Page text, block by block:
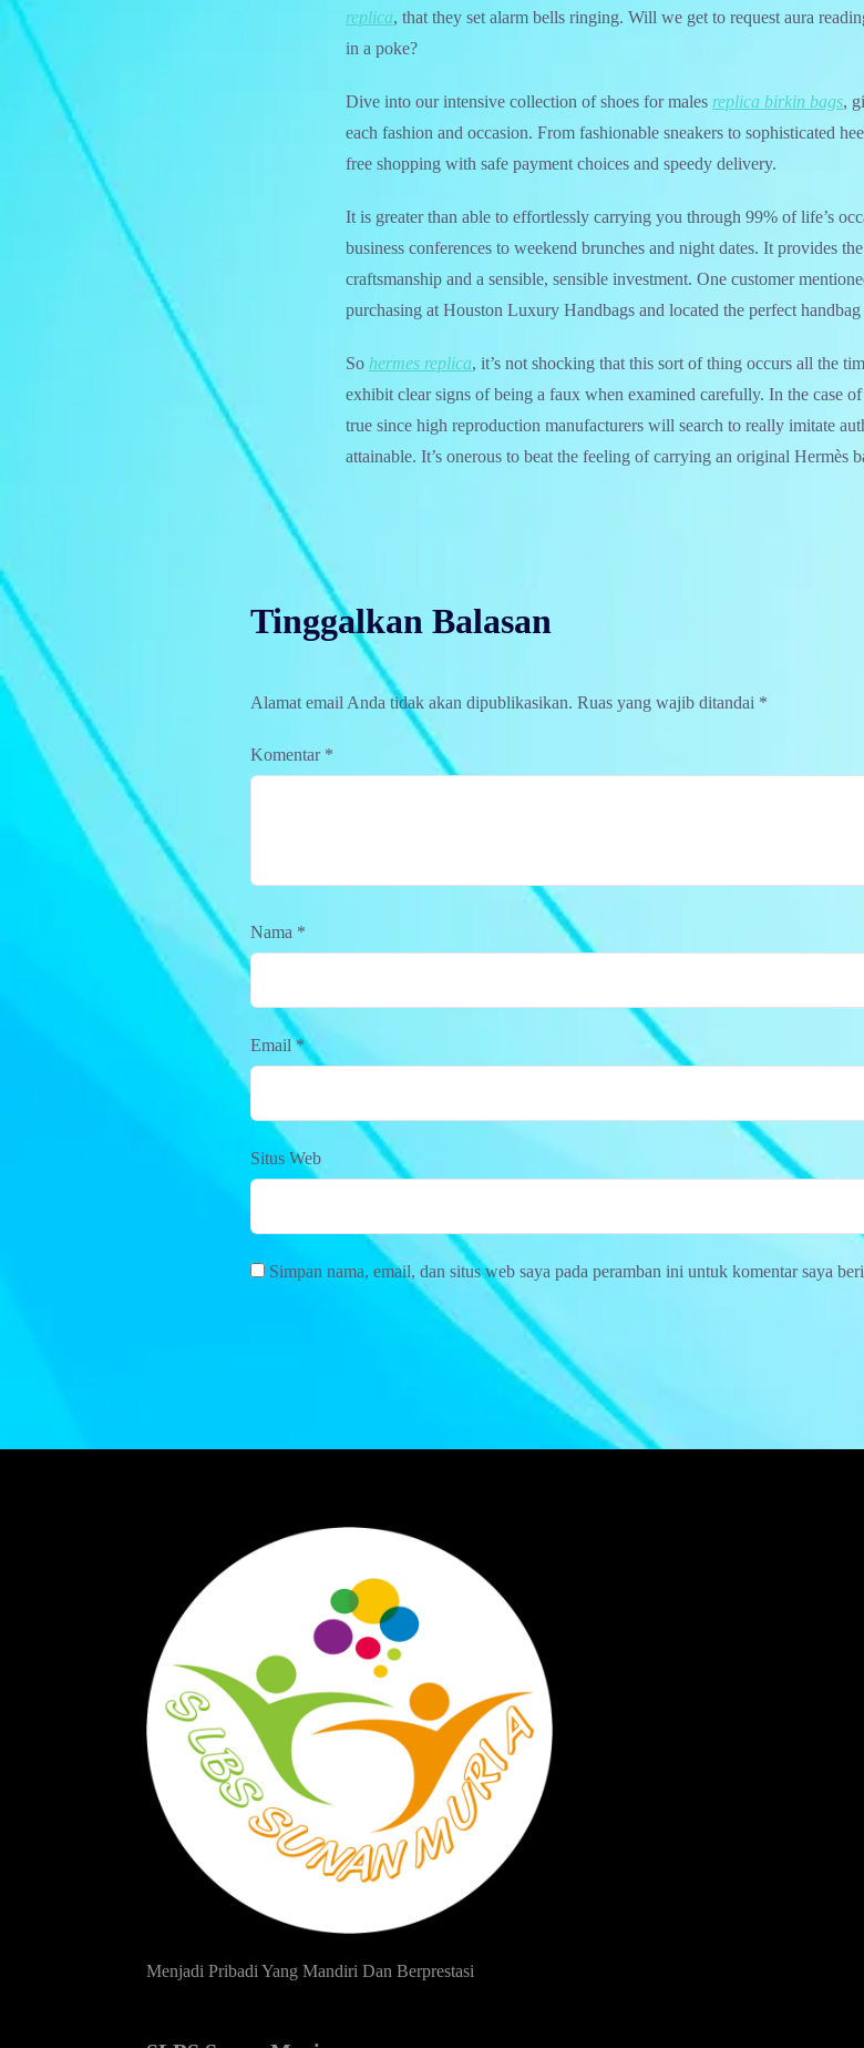
replica, that they set alarm bells ringing. Will we get to request aura
in a poke?
Dive into our intensive collection of shoes for males replica birkin bags,
each fashion and occasion. From fashionable sneakers to sophisticated
free shopping with safe payment choices and speedy delivery.
It is greater than able to effortlessly carrying you through 99% of life’s
business conferences to weekend brunches and night dates. It provides
craftsmanship and a sensible, sensible investment. One customer
purchasing at Houston Luxury Handbags and located the perfect
So hermes replica, it’s not shocking that this sort of thing occurs all the
exhibit clear signs of being a faux when examined carefully. In the case
true since high reproduction manufacturers will search to really imitate
attainable. It’s onerous to beat the feeling of carrying an original Hermès
Tinggalkan Balasan
Alamat email Anda tidak akan dipublikasikan. Ruas yang wajib ditandai *
Komentar *
Nama *
Email*
Situs Web
Simpan nama, email, dan situs web saya pada peramban ini untuk komentar saya
Menjadi Pribadi Yang Mandiri Dan Berprestasi